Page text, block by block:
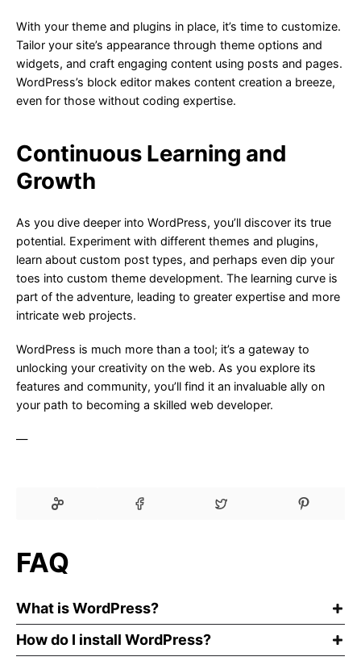
With your theme and plugins in place, it’s time to customize.
Tailor your site’s appearance through theme options and
widgets, and craft engaging content using posts and pages.
WordPress’s block editor makes content creation a breeze,
even for those without coding expertise.
Continuous Learning and
Growth
As you dive deeper into WordPress, you’ll discover its true
potential. Experiment with different themes and plugins,
learn about custom post types, and perhaps even dip your
toes into custom theme development. The learning curve is
part of the adventure, leading to greater expertise and more
intricate web projects.
WordPress is much more than a tool; it’s a gateway to
unlocking your creativity on the web. As you explore its
features and community, you’ll find it an invaluable ally on
your path to becoming a skilled web developer.
—
FAQ
What is WordPress?
How do I install WordPress?